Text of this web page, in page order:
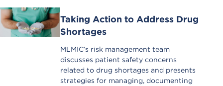
Taking Action to Address Drug
Shortages
MLMIC’s risk management team
discusses patient safety concerns
related to drug shortages and presents
strategies for managing, documenting